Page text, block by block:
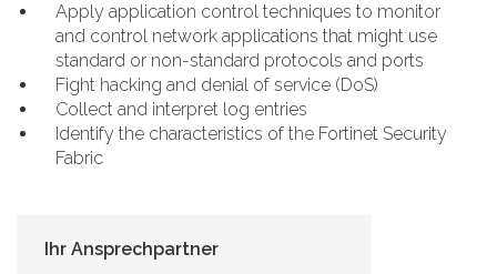
Apply application control techniques to monitor
and control network applications that might use
standard or non-standard protocols and ports
Fight hacking and denial of service (DoS)
Collect and interpret log entries
Identify the characteristics of the Fortinet Security
Fabric
Ihr Ansprechpartner